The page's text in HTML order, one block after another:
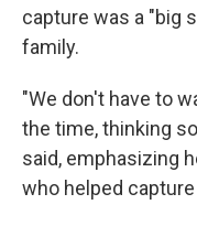
capture was a "big
family.
"We don't have to
the time, thinking
said, emphasizing
who helped capture